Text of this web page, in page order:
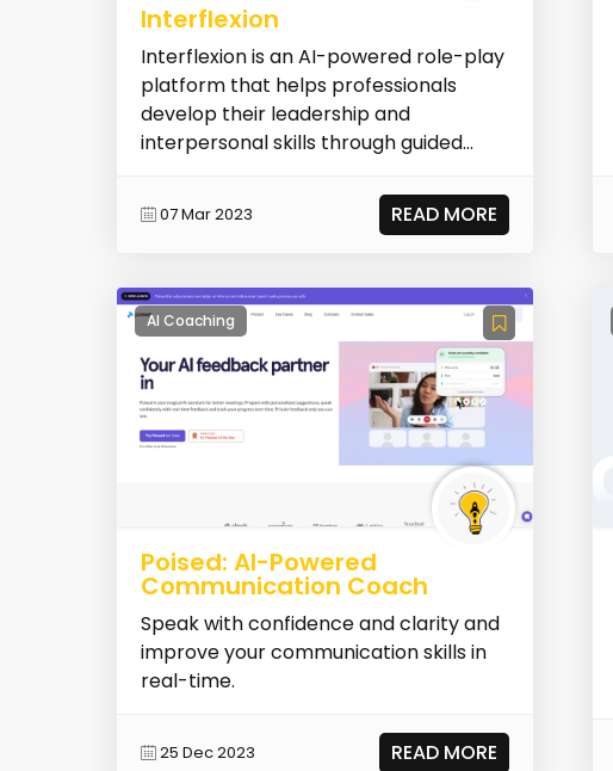
Interflexion
Interflexion is an AI-powered role-play
platform that helps professionals
develop their leadership and
interpersonal skills through guided
07 Mar 2023 READ MORE
AI Coaching
Poised: AI-Powered
Communication Coach
Speak with confidence and clarity and
improve your communication skills in
real-time.
25 Dec 2023 READ MORE